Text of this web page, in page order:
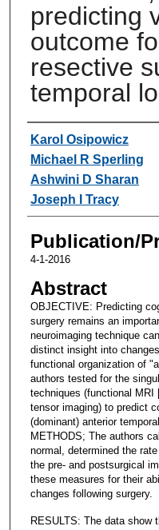
predicting
outcome
resective
temporal
Authors
Karol Osipowicz
Michael R Sperling
Ashwini D Sharan
Joseph I Tracy
Publication/
4-1-2016
Abstract
OBJECTIVE: Predicting
surgery remains an
neuroimaging technique
distinct insight into
functional organization of
authors tested for the
techniques (functional
tensor imaging) to predict
(dominant) anterior
METHODS; The authors
normal, determined the
the pre- and postsurgical
these measures for their
changes following surgery.
RESULTS: The data show